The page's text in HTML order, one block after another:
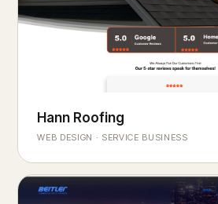
ROOFING & EXTERIORS
Built toweather
Hann Roofing
WEB DESIGN · SERVICE BUSINESS